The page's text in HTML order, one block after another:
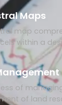
Maps
map
within a
of
of land